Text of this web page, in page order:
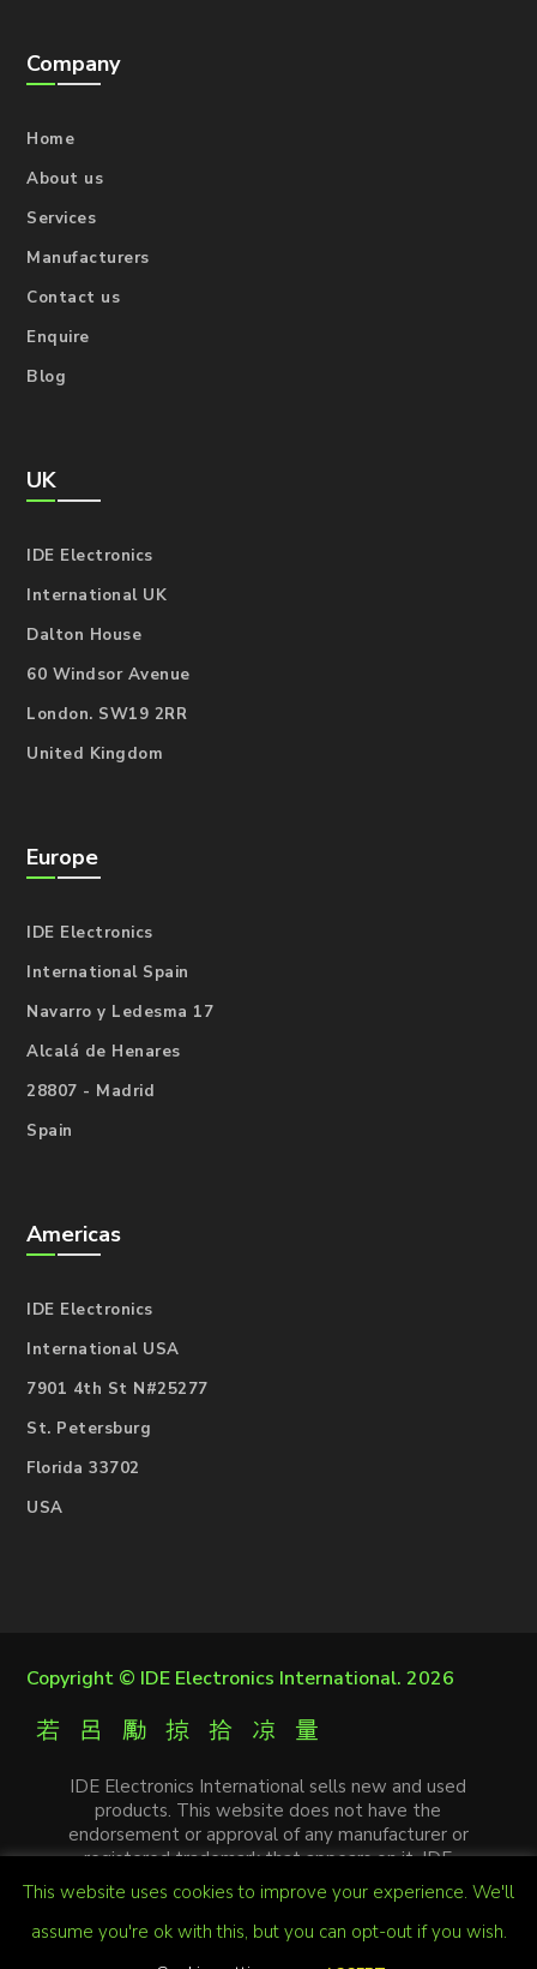
Company
Home
About us
Services
Manufacturers
Contact us
Enquire
Blog
UK
IDE Electronics
International UK
Dalton House
60 Windsor Avenue
London. SW19 2RR
United Kingdom
Europe
IDE Electronics
International Spain
Navarro y Ledesma 17
Alcalá de Henares
28807 - Madrid
Spain
Americas
IDE Electronics
International USA
7901 4th St N#25277
St. Petersburg
Florida 33702
USA
Copyright © IDE Electronics International. 2026
IDE Electronics International sells new and used
products. This website does not have the
endorsement or approval of any manufacturer or
registered trademark that appears on it. IDE
Electronics International is not an authorized
distributor, affiliate or representative of the
manufacturers mentioned in this website. The
This website uses cookies to improve your experience. We'll
assume you're ok with this, but you can opt-out if you wish.